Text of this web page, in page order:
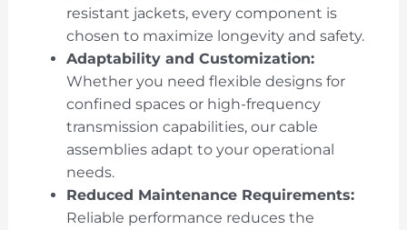
resistant jackets, every component is
chosen to maximize longevity and safety.
Adaptability and Customization:
Whether you need flexible designs for
confined spaces or high-frequency
transmission capabilities, our cable
assemblies adapt to your operational
needs.
Reduced Maintenance Requirements:
Reliable performance reduces the